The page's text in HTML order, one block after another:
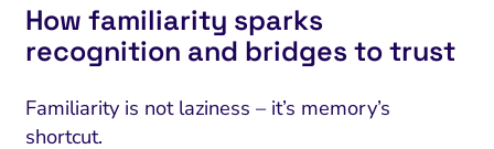
How familiarity sparks
recognition and bridges to trust
Familiarity is not laziness – it’s memory’s
shortcut.